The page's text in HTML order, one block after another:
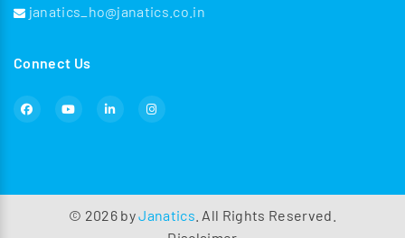
janatics_ho@janatics.co.in
Connect Us
© 2026 byJanatics . All Rights Reserved.